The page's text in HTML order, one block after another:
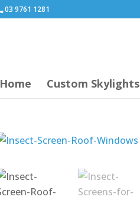
03 9761 1281
Home Custom Skylights